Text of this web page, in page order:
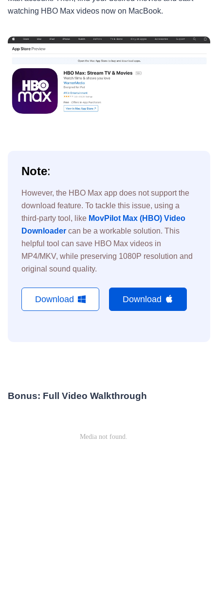
watching HBO Max videos now on MacBook.
Note:
However, the HBO Max app does not support the
download feature. To tackle this issue, using a
third-party tool, like MovPilot Max (HBO) Video
Downloader can be a workable solution. This
helpful tool can save HBO Max videos in
MP4/MKV, while preserving 1080P resolution and
original sound quality.
Download Download
Bonus: Full Video Walkthrough